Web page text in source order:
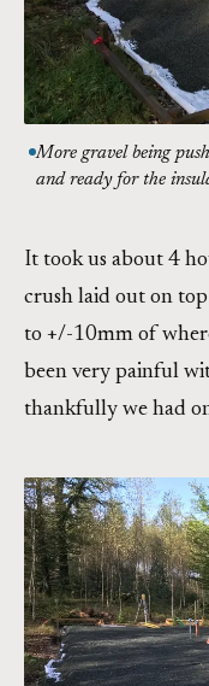
More gravel being
and ready for the
It took us about 4
crush laid out on
to +/-10mm of
been very painful
thankfully we had